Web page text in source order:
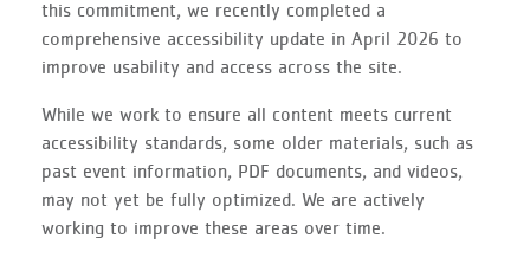
this commitment, we recently completed a
comprehensive accessibility update in April 2026 to
improve usability and access across the site.
While we work to ensure all content meets current
accessibility standards, some older materials, such as
past event information, PDF documents, and videos,
may not yet be fully optimized. We are actively
working to improve these areas over time.